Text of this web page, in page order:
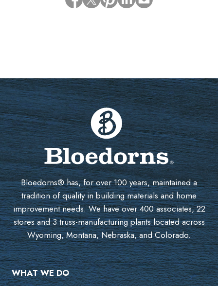
Bloedorns® has, for over 100 years, maintained a
tradition of quality in building materials and home
improvement needs. We have over 400 associates, 22
stores and 3 truss-manufacturing plants located across
Wyoming, Montana, Nebraska, and Colorado.
WHAT WE DO